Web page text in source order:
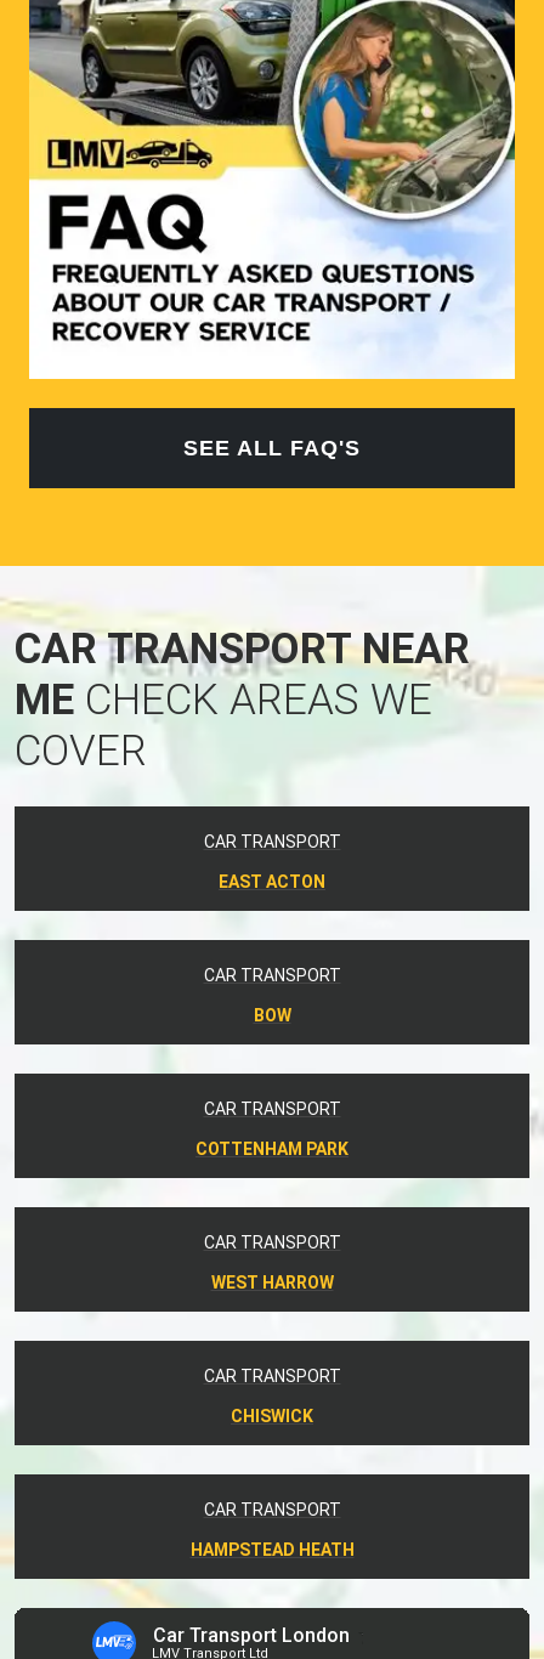
SEE ALL FAQ'S
CAR TRANSPORT NEAR
ME CHECK AREAS WE
COVER
CAR TRANSPORT
EAST ACTON
CAR TRANSPORT
BOW
CAR TRANSPORT
COTTENHAM PARK
CAR TRANSPORT
WEST HARROW
CAR TRANSPORT
CHISWICK
CAR TRANSPORT
HAMPSTEAD HEATH